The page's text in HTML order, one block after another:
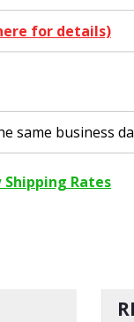
for details)
same business
Shipping Rates